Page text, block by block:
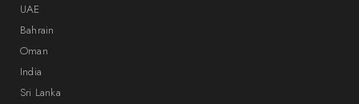
UAE
Bahrain
Oman
India
Sri Lanka